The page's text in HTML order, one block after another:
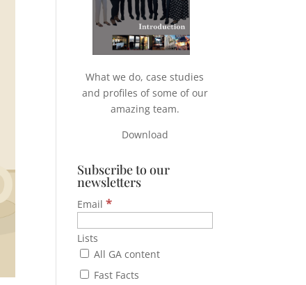
What we do, case studies
and profiles of some of our
amazing team.
Download
Subscribe to our
newsletters
Email*
Lists
All GA content
Fast Facts